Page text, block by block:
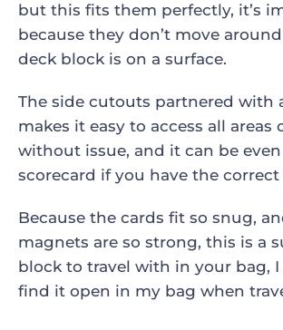
but this fits them perfectly, it’s
because they don’t move
deck block is on a surface.
The side cutouts partnered with
makes it easy to access all areas
without issue, and it can be even
scorecard if you have the correct
Because the cards fit so snug,
magnets are so strong, this is a
block to travel with in your bag, I
find it open in my bag when